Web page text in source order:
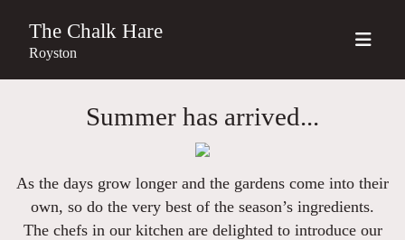
The Chalk Hare
Royston
Summer has arrived...
As the days grow longer and the gardens come into their
own, so do the very best of the season’s ingredients.
The chefs in our kitchen are delighted to introduce our